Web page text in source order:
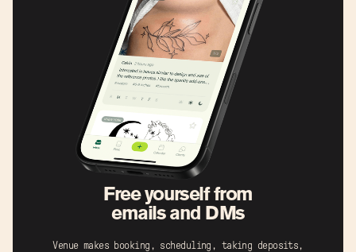
Free yourself from
emails and DMs
Venue makes booking, scheduling, taking deposits,